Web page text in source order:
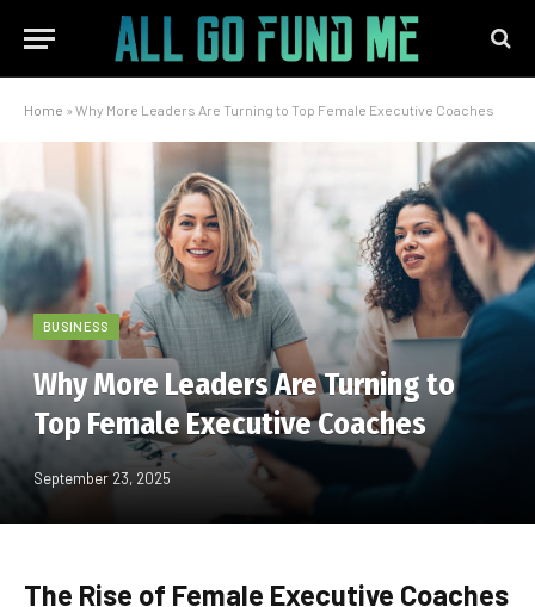
Home » Why More Leaders Are Turning to Top Female Executive Coaches
BUSINESS
Why More Leaders Are Turning to
Top Female Executive Coaches
September 23, 2025
The Rise of Female Executive Coaches